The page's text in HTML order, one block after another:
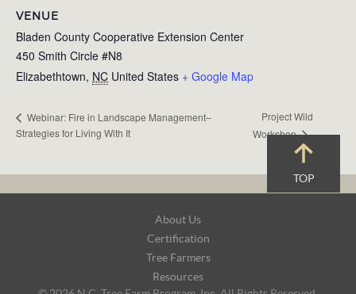
VENUE
Bladen County Cooperative Extension Center
450 Smith Circle #N8
Elizabethtown, NC United States + Google Map
Webinar: Fire in Landscape Management–
Strategies for Living With It
Project Wild
Workshop
TOP
About Us
Certification
Tree Farmers
Resources